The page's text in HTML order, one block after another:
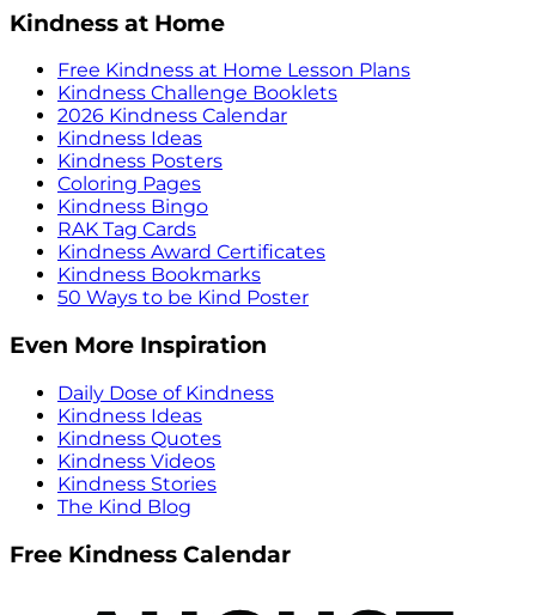
Kindness at Home
Free Kindness at Home Lesson Plans
Kindness Challenge Booklets
2026 Kindness Calendar
Kindness Ideas
Kindness Posters
Coloring Pages
Kindness Bingo
RAK Tag Cards
Kindness Award Certificates
Kindness Bookmarks
50 Ways to be Kind Poster
Even More Inspiration
Daily Dose of Kindness
Kindness Ideas
Kindness Quotes
Kindness Videos
Kindness Stories
The Kind Blog
Free Kindness Calendar